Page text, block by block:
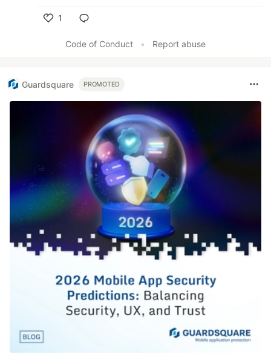
1
Code of Conduct
• Report abuse
Guardsquare PROMOTED